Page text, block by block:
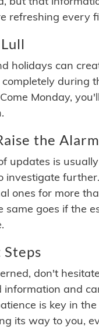
refreshing every
holidays can
during
Monday,
the Alarm
updates is
investigate
ones for more
same goes if the
don't
information and
is key in
its way to you,